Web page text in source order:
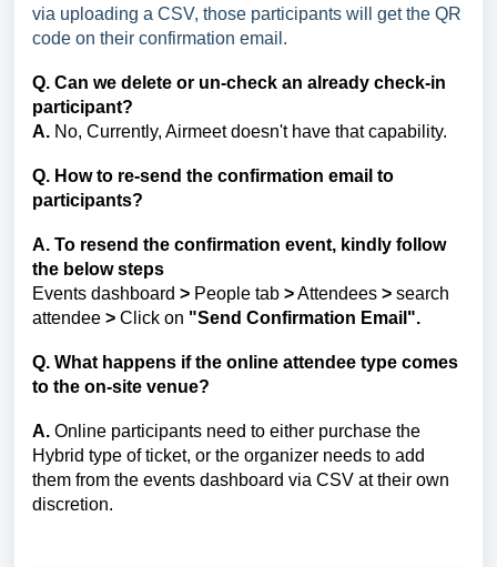
via uploading a CSV, those participants will get the QR
code on their confirmation email.
Q. Can we delete or un-check an already check-in
participant?
A. No, Currently, Airmeet doesn't have that capability.
Q. How to re-send the confirmation email to
participants?
A. To resend the confirmation event, kindly follow
the below steps
Events dashboard > People tab >Attendees > search
attendee > Click on "Send Confirmation Email".
Q. What happens if the online attendee type comes
to the on-site venue?
A. Online participants need to either purchase the
Hybrid type of ticket, or the organizer needs to add
them from the events dashboard via CSV at their own
discretion.